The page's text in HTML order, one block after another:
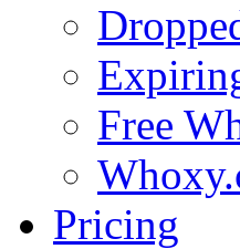
Free
Pricing